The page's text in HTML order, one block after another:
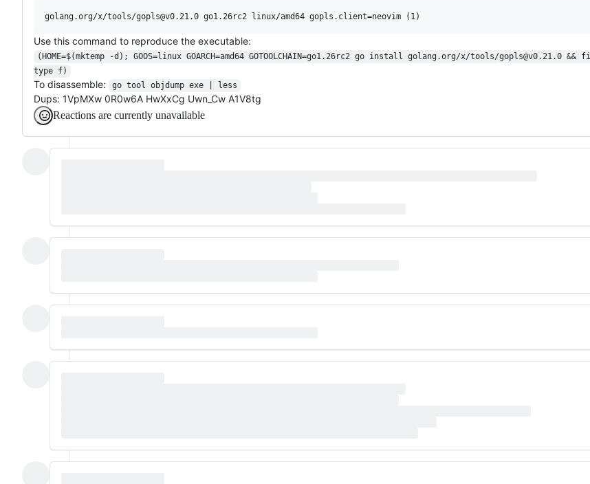
Use this command to reproduce the executable:
(HOME=$(mktemp -d); GOOS=linux GOARCH=amd64 GOTOOLCHAIN=go1.26rc2 go install golang.org/x/tools/gopls@v0.21.0 &&
type f)
To disassemble: go tool objdump exe | less
Dups: 1VpMXw 0R0w6A HwXxCg Uwn_Cw A1V8tg
Reactions are currently unavailable